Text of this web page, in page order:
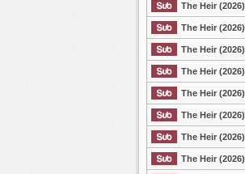
The Heir
The Heir
The Heir
The Heir
The Heir
The Heir
The Heir
The Heir